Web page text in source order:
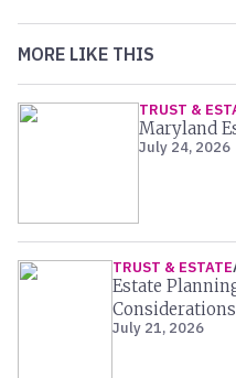
MORE LIKE THIS
TRUST &
Maryland
July 24, 2026
TRUST & ESTATE
Estate
Considerations
July 21, 2026